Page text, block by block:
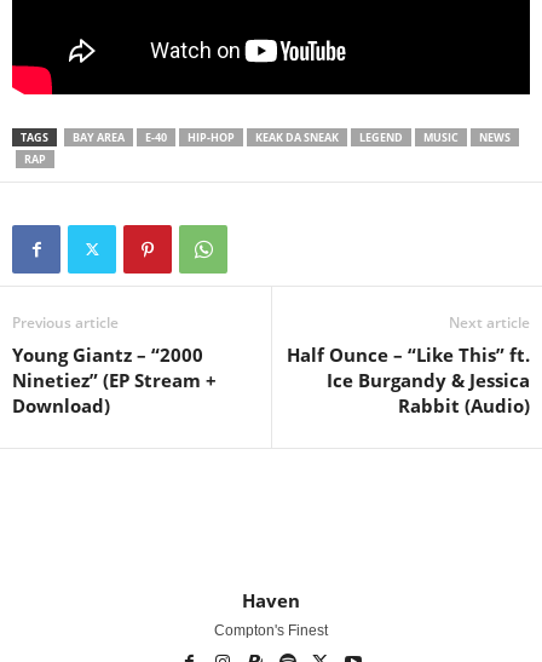
TAGS BAY AREA E-40 HIP-HOP KEAK DA SNEAK LEGEND MUSIC
NEWS
RAP
Previous article
Young Giantz – “2000
Ninetiez” (EP Stream +
Download)
Next article
Half Ounce – “Like This” ft.
Ice Burgandy & Jessica
Rabbit (Audio)
Haven
Compton's Finest